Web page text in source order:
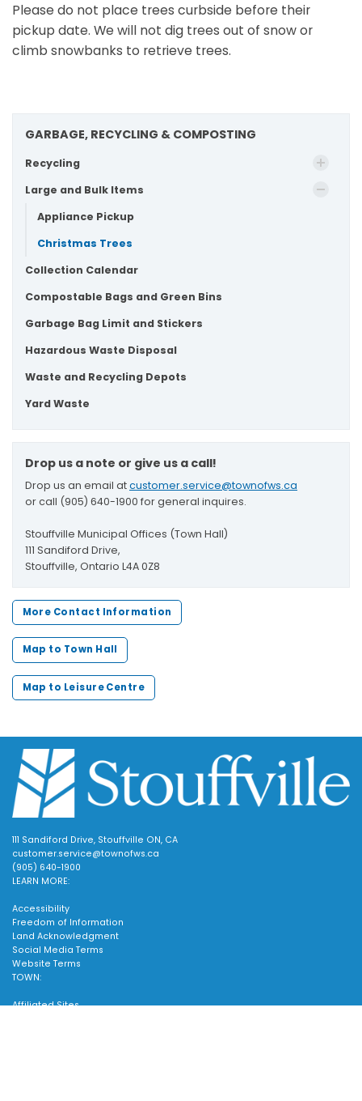
Please do not place trees curbside before their
pickup date. We will not dig trees out of snow or
climb snowbanks to retrieve trees.
GARBAGE, RECYCLING & COMPOSTING
Recycling
Large and Bulk Items
Appliance Pickup
Christmas Trees
Collection Calendar
Compostable Bags and Green Bins
Garbage Bag Limit and Stickers
Hazardous Waste Disposal
Waste and Recycling Depots
Yard Waste
Drop us a note or give us a call!
Drop us an email atcustomer.service@townofws.ca
or call (905) 640-1900 for general inquires.
Stouffville Municipal Offices (Town Hall)
111 Sandiford Drive,
Stouffville, Ontario L4A 0Z8
More Contact Information
Map to Town Hall
Map to Leisure Centre
111 Sandiford Drive, Stouffville ON, CA
customer.service@townofws.ca
(905) 640-1900
LEARN MORE:
Accessibility
Freedom of Information
Land Acknowledgment
Social Media Terms
Website Terms
TOWN:
Affiliated Sites